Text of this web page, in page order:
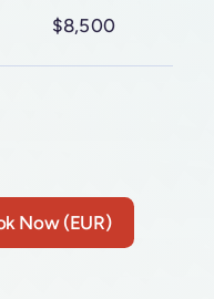
$8,500
Now (EUR)